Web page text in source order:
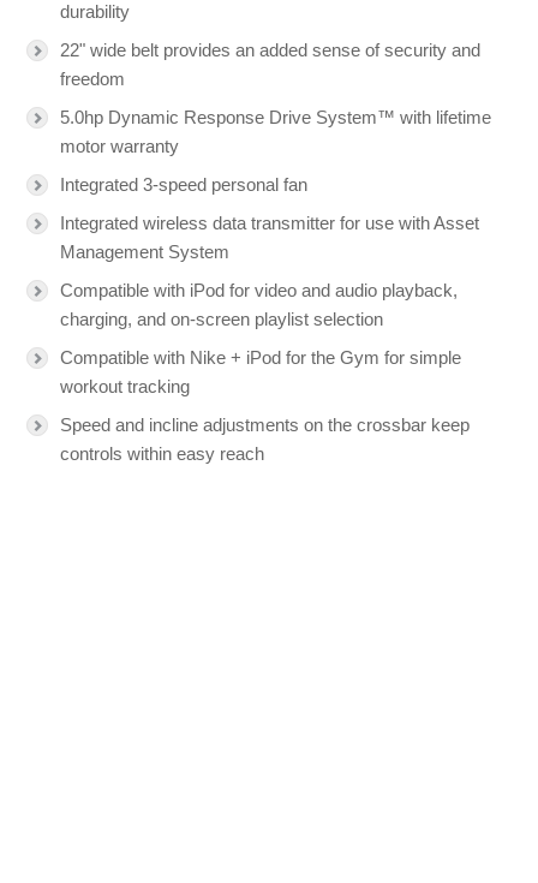
durability
22" wide belt provides an added sense of security and
freedom
5.0hp Dynamic Response Drive System™ with lifetime
motor warranty
Integrated 3-speed personal fan
Integrated wireless data transmitter for use with Asset
Management System
Compatible with iPod for video and audio playback,
charging, and on-screen playlist selection
Compatible with Nike + iPod for the Gym for simple
workout tracking
Speed and incline adjustments on the crossbar keep
controls within easy reach